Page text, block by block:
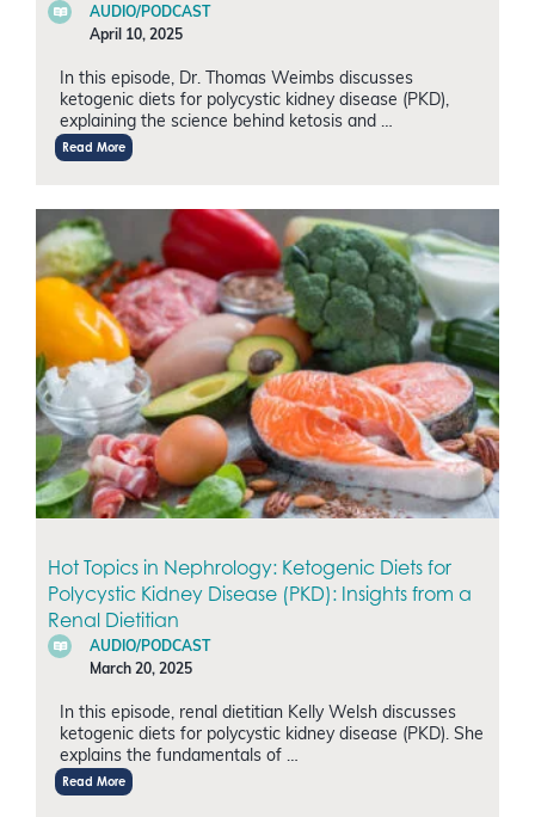
AUDIO/PODCAST
April 10, 2025
In this episode, Dr. Thomas Weimbs discusses
ketogenic diets for polycystic kidney disease (PKD),
explaining the science behind ketosis and …
Read More
Hot Topics in Nephrology: Ketogenic Diets for
Polycystic Kidney Disease (PKD): Insights from a
Renal Dietitian
AUDIO/PODCAST
March 20, 2025
In this episode, renal dietitian Kelly Welsh discusses
ketogenic diets for polycystic kidney disease (PKD). She
explains the fundamentals of …
Read More